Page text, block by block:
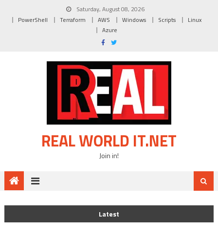
Saturday, August 08, 2026
PowerShell
Terraform AWS Windows Scripts
Linux
Azure
REAL WORLD IT.NET
Join in!
Latest